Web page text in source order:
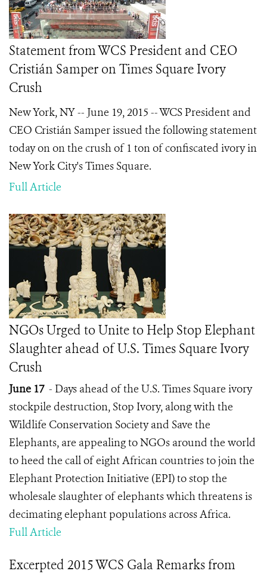
Statement from WCS President and CEO
Cristián Samper on Times Square Ivory
Crush
New York, NY -- June 19, 2015 -- WCS President and
CEO Cristián Samper issued the following statement
today on on the crush of 1 ton of confiscated ivory in
New York City's Times Square.
Full Article
NGOs Urged to Unite to Help Stop Elephant
Slaughter ahead of U.S. Times Square Ivory
Crush
June 17 - Days ahead of the U.S. Times Square ivory
stockpile destruction, Stop Ivory, along with the
Wildlife Conservation Society and Save the
Elephants, are appealing to NGOs around the world
to heed the call of eight African countries to join the
Elephant Protection Initiative (EPI) to stop the
wholesale slaughter of elephants which threatens is
decimating elephant populations across Africa.
Full Article
Excerpted 2015 WCS Gala Remarks from